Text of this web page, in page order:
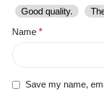
Good quality.
Name *
Save my name,